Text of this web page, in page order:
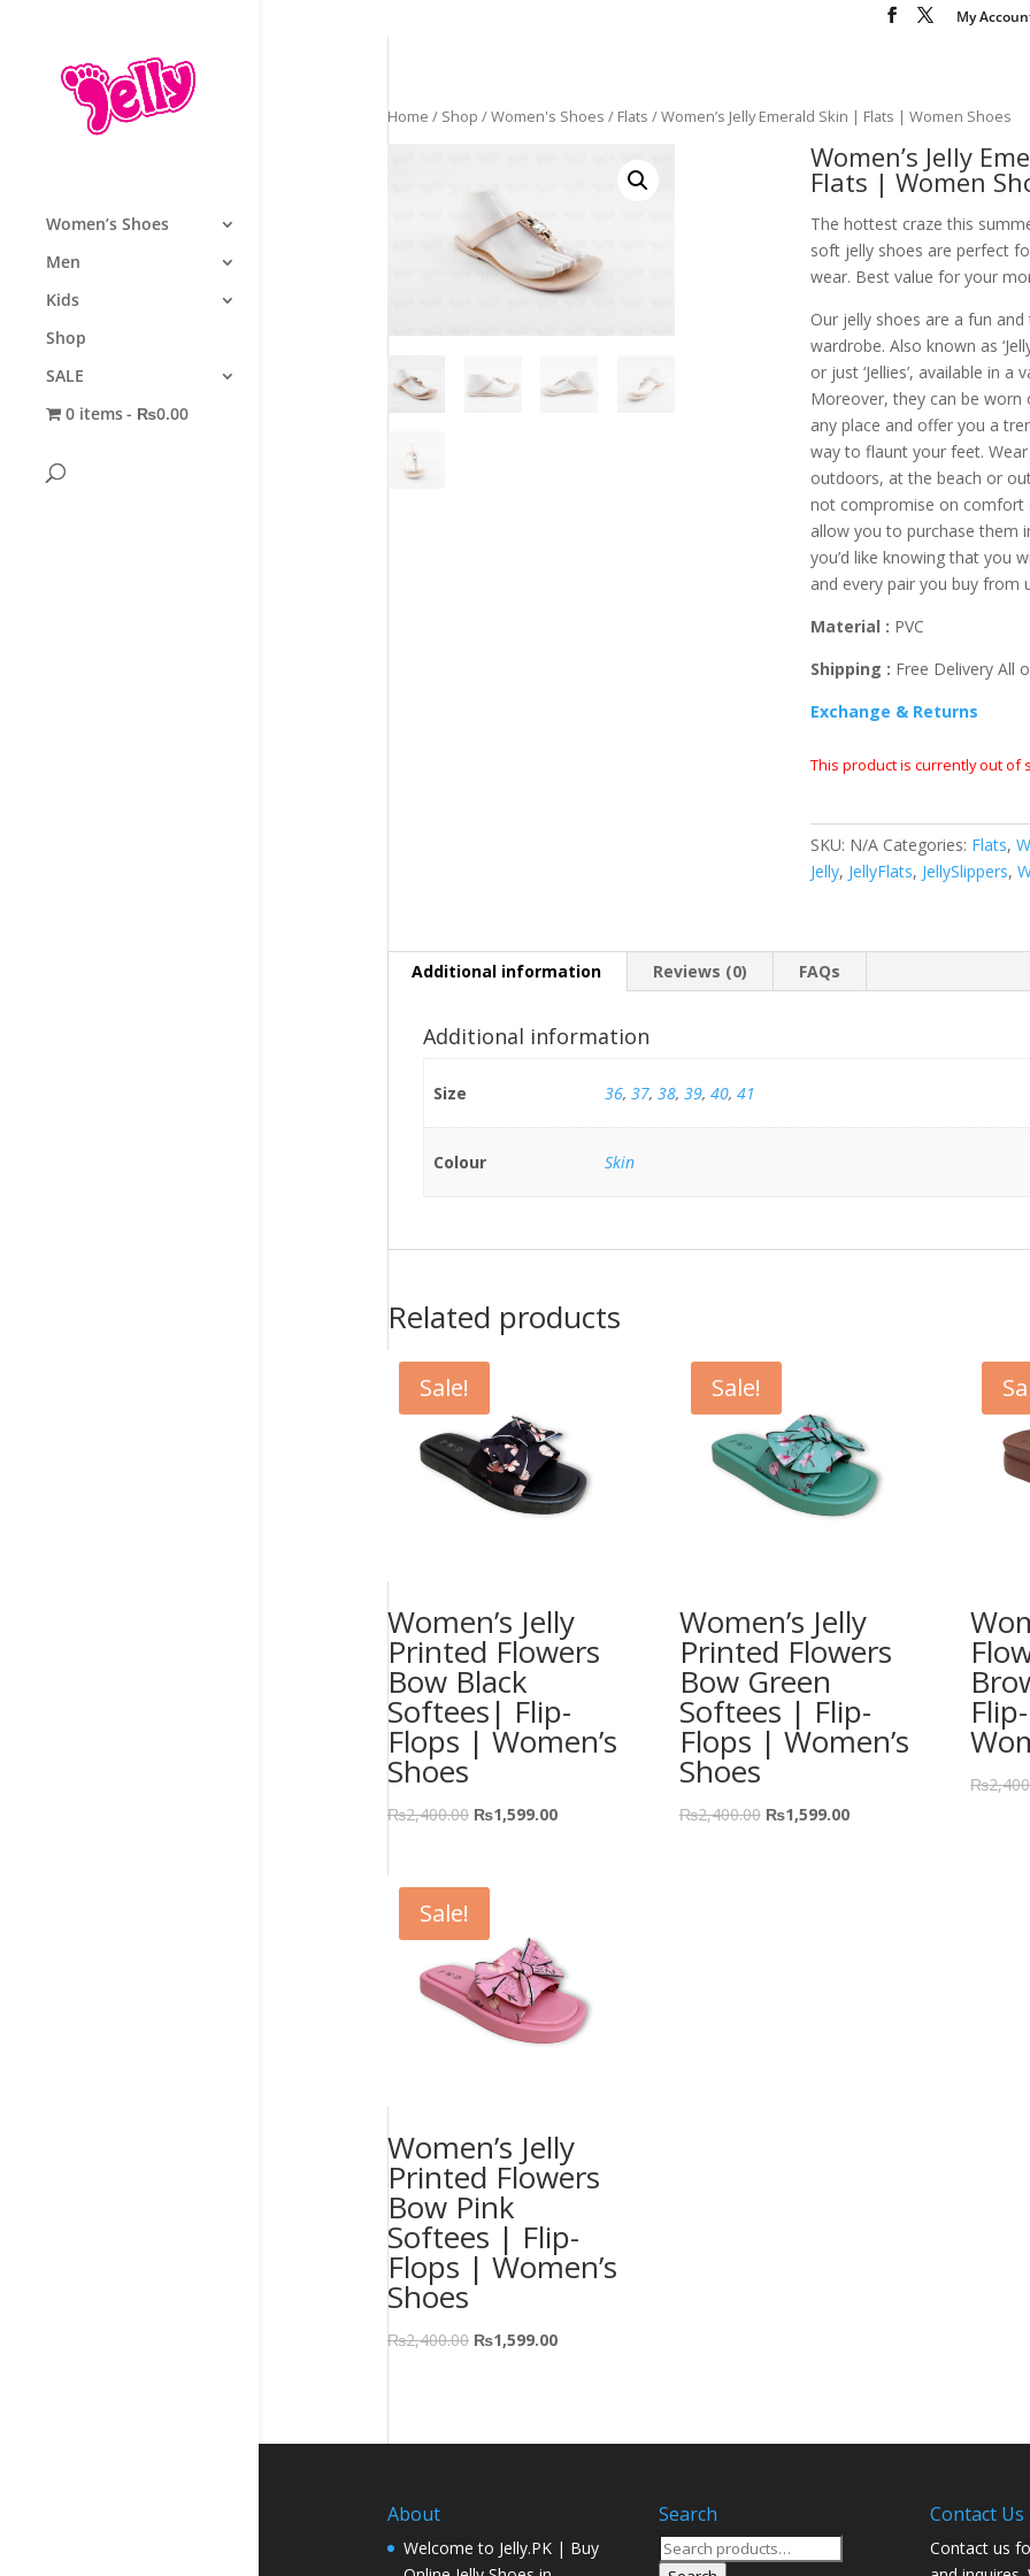
My
Women’s Shoes
Men
Kids
Shop
SALE
0 items
₨0.00
Home / Shop /Women's Shoes / Flats / Women’s Jelly Emerald Skin | Flats | Women Shoes
Women’s Jelly
Flats | Women
The hottest craze this
soft jelly shoes are perfect
wear. Best value for your
Our jelly shoes are a fun
wardrobe. Also known as
or just ‘Jellies’, available in a
Moreover, they can be worn
any place and offer you a
way to flaunt your feet.
outdoors, at the beach or
not compromise on comfort
allow you to purchase them
you’d like knowing that you
and every pair you buy from
Material : PVC
Shipping : Free Delivery All
Exchange & Returns
This product is currently out of
SKU: N/A Categories: Flats,
Jelly, JellyFlats, JellySlippers,
Additional information Reviews (0) FAQs
Additional information
Size 36,37,38,39,40,41
Colour Skin
Related products
Sale!
Women’s Jelly
Printed Flowers
Bow Black
Softees| Flip-
Flops | Women’s
Shoes
₨2,400.00 ₨1,599.00
Sale!
Women’s Jelly
Printed Flowers
Bow Green
Softees | Flip-
Flops | Women’s
Shoes
₨2,400.00 ₨1,599.00
₨
Sale!
Women’s Jelly
Printed Flowers
Bow Pink
Softees | Flip-
Flops | Women’s
Shoes
₨2,400.00 ₨1,599.00
About
Welcome to Jelly.PK | Buy
Search
Search
Contact Us
Contact us